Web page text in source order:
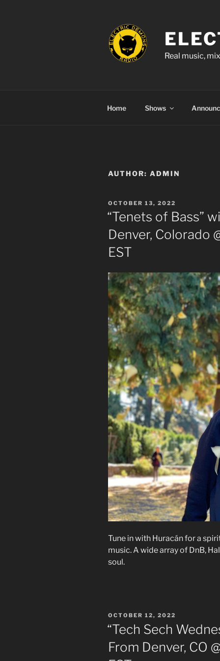
Real music,
Home Shows
AUTHOR: ADMIN
POSTED
ON
OCTOBER 13, 2022
“Tenets of Bass”
Denver, Colorado
EST
Tune in with Huracán for a
music. A wide array of DnB,
soul.
POSTED
ON
OCTOBER 12, 2022
“Tech Sech
From Denver, CO